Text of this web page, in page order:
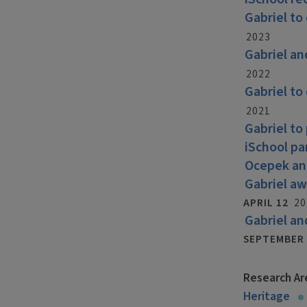
Gabriel
2023
Gabriel
2022
Gabriel
2021
Gabriel to
iSchool
Ocepek
Gabriel
APRIL 12
Gabriel
Research
Heritage